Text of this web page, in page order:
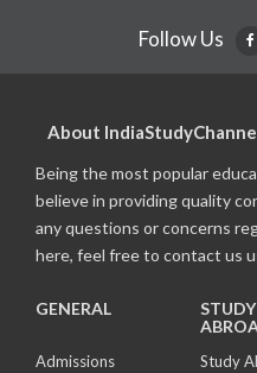
Follow Us
About
Being the most popular
believe in providing quality
any questions or concerns
here, feel free to contact us
GENERAL
Admissions
STUDY
Study